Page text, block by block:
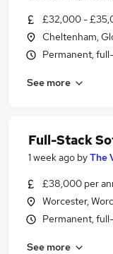
£32,000 -
Cheltenham,
Permanent,
See more
Full-Stack
1 week ago byThe
£38,000 per
Worcester,
Permanent,
See more